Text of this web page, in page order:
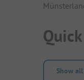
Show